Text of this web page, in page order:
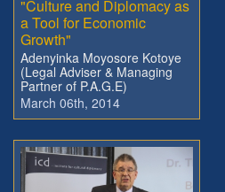
"Culture and Diplomacy as
a Tool for Economic
Growth"
Adenyinka Moyosore Kotoye
(Legal Adviser & Managing
Partner of P.A.G.E)
March 06th, 2014